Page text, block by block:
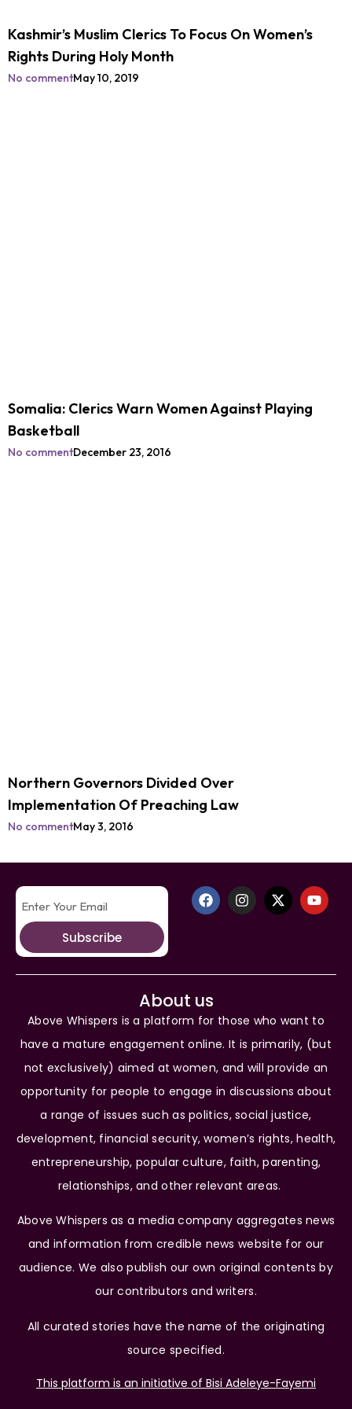
Kashmir’s Muslim Clerics To Focus On Women’s
Rights During Holy Month
No commentMay 10, 2019
Somalia: Clerics Warn Women Against Playing
Basketball
No commentDecember 23, 2016
Northern Governors Divided Over
Implementation Of Preaching Law
No commentMay 3, 2016
Subscribe
About us
Above Whispers is a platform for those who want to
have a mature engagement online. It is primarily, (but
not exclusively) aimed at women, and will provide an
opportunity for people to engage in discussions about
a range of issues such as politics, social justice,
development, financial security, women’s rights, health,
entrepreneurship, popular culture, faith, parenting,
relationships, and other relevant areas.
Above Whispers as a media company aggregates news
and information from credible news website for our
audience. We also publish our own original contents by
our contributors and writers.
All curated stories have the name of the originating
source specified.
This platform is an initiative of Bisi Adeleye-Fayemi